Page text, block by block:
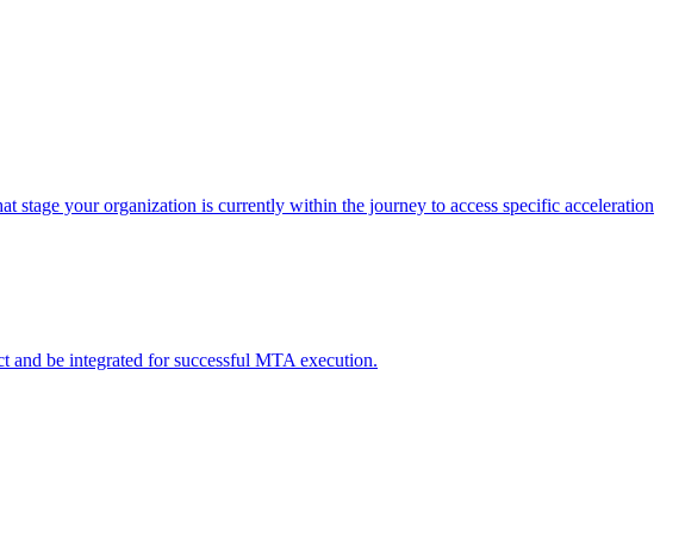
your organization is currently within the journey to access specific acceleration
and be integrated for successful MTA execution.